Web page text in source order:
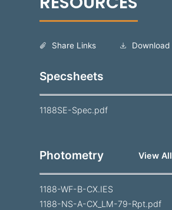
Specsheets
1188SE-Spec.pdf
Photometry View All
1188-WF-B-CX.IES
1188-NS-A-CX_LM-79-Rpt.pdf
Share Links Download